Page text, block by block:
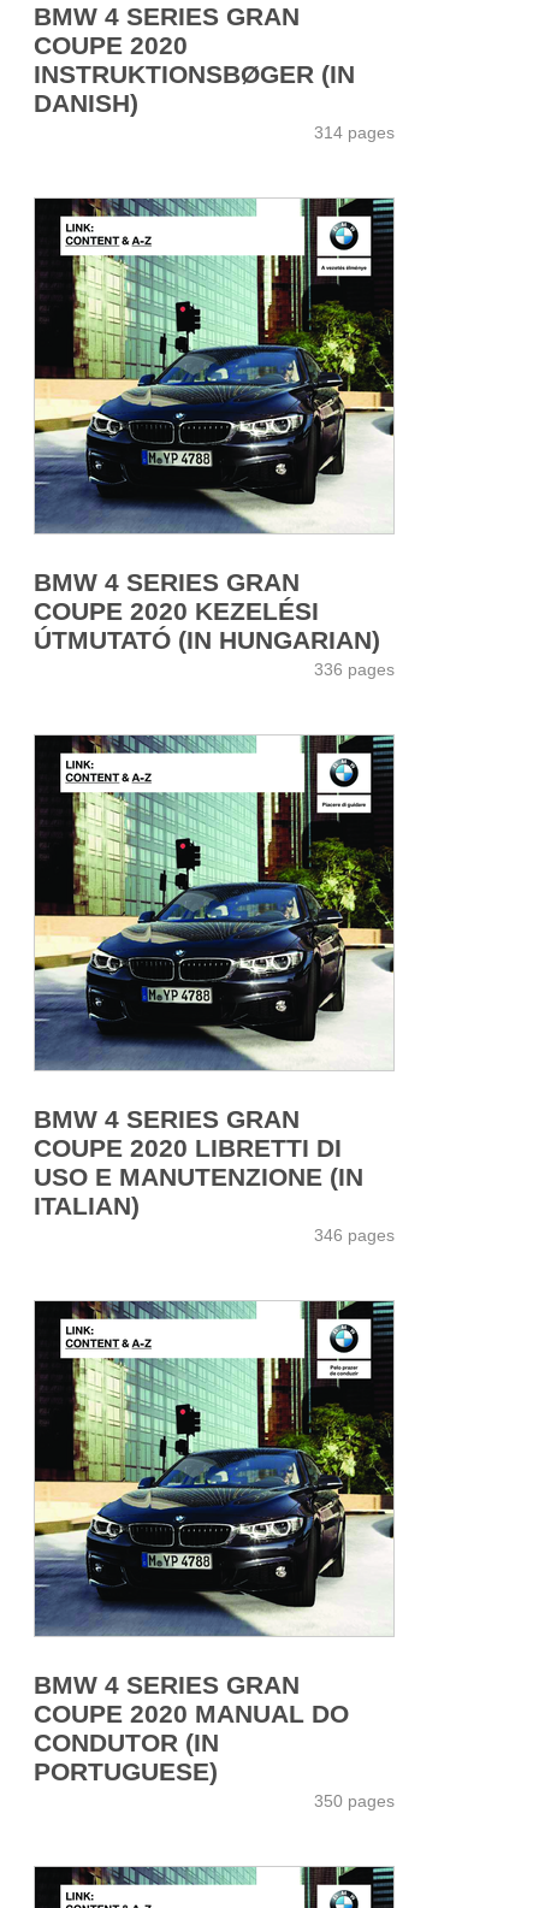
BMW 4 SERIES GRAN
COUPE 2020
INSTRUKTIONSBØGER (IN
DANISH)
314 pages
BMW 4 SERIES GRAN
COUPE 2020 KEZELÉSI
ÚTMUTATÓ (IN HUNGARIAN)
336 pages
BMW 4 SERIES GRAN
COUPE 2020 LIBRETTI DI
USO E MANUTENZIONE (IN
ITALIAN)
346 pages
BMW 4 SERIES GRAN
COUPE 2020 MANUAL DO
CONDUTOR (IN
PORTUGUESE)
350 pages